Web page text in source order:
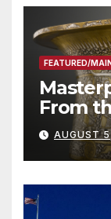
FEATURED/
From
AUGUST